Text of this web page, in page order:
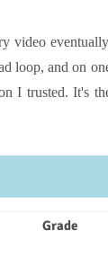
video
loop, and on
I trusted. It's
Grade